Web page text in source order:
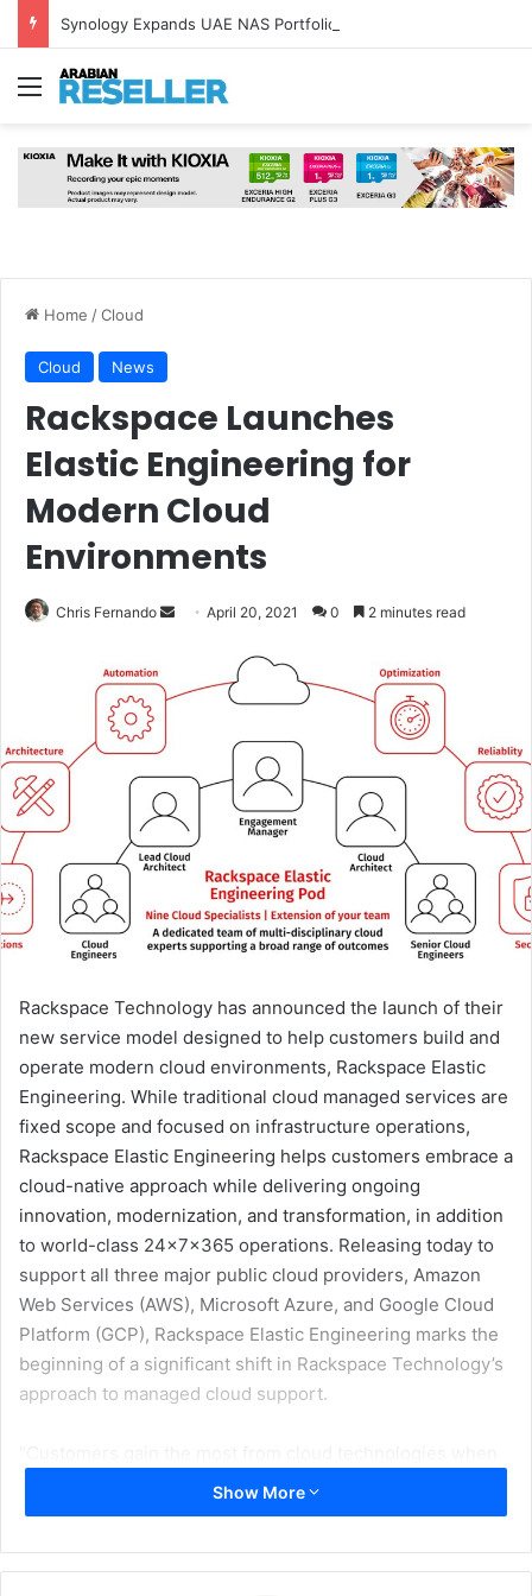
Menu
Home /Cloud
Cloud News
Rackspace Launches
Elastic Engineering for
Modern Cloud
Environments
Chris Fernando
Send April 20, 2021 0 2 minutes read
Rackspace Technology has announced the launch of their
new service model designed to help customers build and
operate modern cloud environments, Rackspace Elastic
Engineering. While traditional cloud managed services are
fixed scope and focused on infrastructure operations,
Rackspace Elastic Engineering helps customers embrace a
cloud-native approach while delivering ongoing
innovation, modernization, and transformation, in addition
to world-class 24x7x365 operations. Releasing today to
support all three major public cloud providers, Amazon
Web Services (AWS), Microsoft Azure, and Google Cloud
Platform (GCP), Rackspace Elastic Engineering marks the
beginning of a significant shift in Rackspace Technology’s
approach to managed cloud support.
workloads, teams, and processes are transformed to a
more cloud native and agile operating model. Traditional
environments due to inflexible scope and contract
Show More